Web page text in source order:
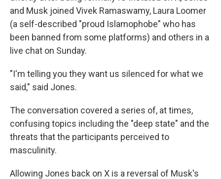
and Musk joined Vivek Ramaswamy, Laura Loomer
(a self-described "proud Islamophobe" who has
been banned from some platforms) and others in a
live chat on Sunday.
"I'm telling you they want us silenced for what we
said," said Jones.
The conversation covered a series of, at times,
confusing topics including the "deep state" and the
threats that the participants perceived to
masculinity.
Allowing Jones back on X is a reversal of Musk's